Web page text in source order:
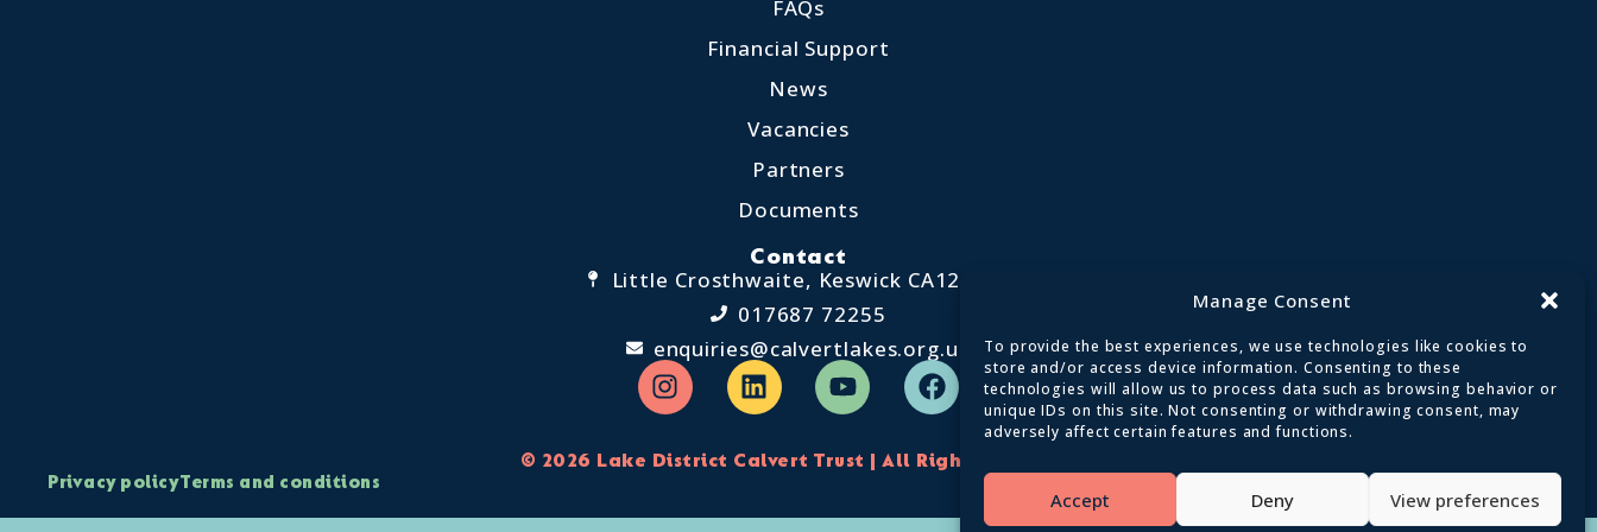
Manage Consent
To provide the best experiences, we use technologies like cookies to
store and/or access device information. Consenting to these
technologies will allow us to process data such as browsing behavior or
unique IDs on this site. Not consenting or withdrawing consent, may
adversely affect certain features and functions.
Accept Deny View preferences
FAQs
Financial Support
News
Vacancies
Partners
Documents
Contact
Little Crosthwaite, Keswick CA12 4QD
017687 72255
enquiries@calvertlakes.org.uk
© 2026 Lake District Calvert Trust | All Rights Reserved
Privacy policyTerms and conditions